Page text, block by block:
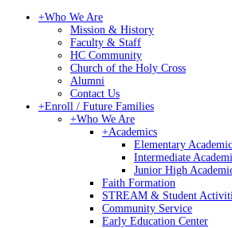
+Who We Are
Mission & History
Faculty & Staff
HC Community
Church of the Holy Cross
Alumni
Contact Us
+Enroll / Future Families
+Who We Are
+Academics
Elementary
Intermediate
Junior High
Faith Formation
STREAM & Student
Community Service
Early Education Center